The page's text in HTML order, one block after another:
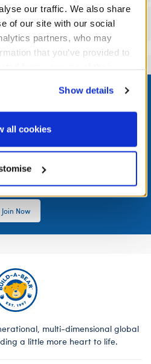
our traffic. We also share
of our site with our social
partners, who may
that you’ve provided to
to disclose your personal
providers for those
the terms of the Privacy
Show details
all cookies
THE INSIDE STUFF!
in now to earn points, redeem
exclusive access.
Join Now
multi-dimensional global
a little more heart to life.